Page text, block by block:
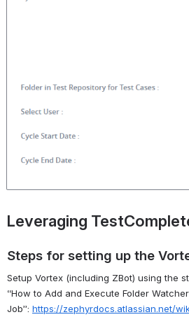
Leveraging
Steps for setting up the
Setup Vortex (including ZBot) using the
“How to Add and Execute Folder Watcher
Job”: https://zephyrdocs.atlassian.net/